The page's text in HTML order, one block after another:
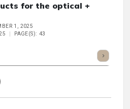
for the optical +
1, 2025
PAGE(S): 43
Listen